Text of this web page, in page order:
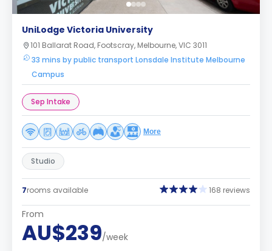
UniLodge Victoria University
101 Ballarat Road, Footscray, Melbourne, VIC 3011
33 mins by public transport Lonsdale Institute Melbourne
Campus
Sep Intake
More
Studio
7rooms available 168 reviews
From
AU$239/week